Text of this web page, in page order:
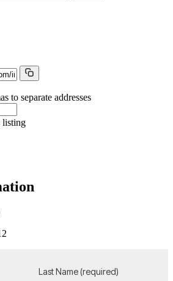
to separate addresses
listing